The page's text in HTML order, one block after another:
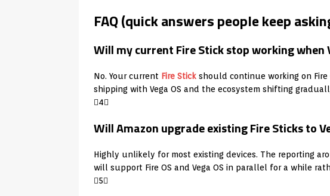
FAQ (quick answers people keep
Will my current Fire Stick stop working when
No. Your current Fire Stick should continue working on
shipping with Vega OS and the ecosystem shifting
4
Will Amazon upgrade existing Fire Sticks to
Highly unlikely for most existing devices. The reporting
will support Fire OS and Vega OS in parallel for a while
5